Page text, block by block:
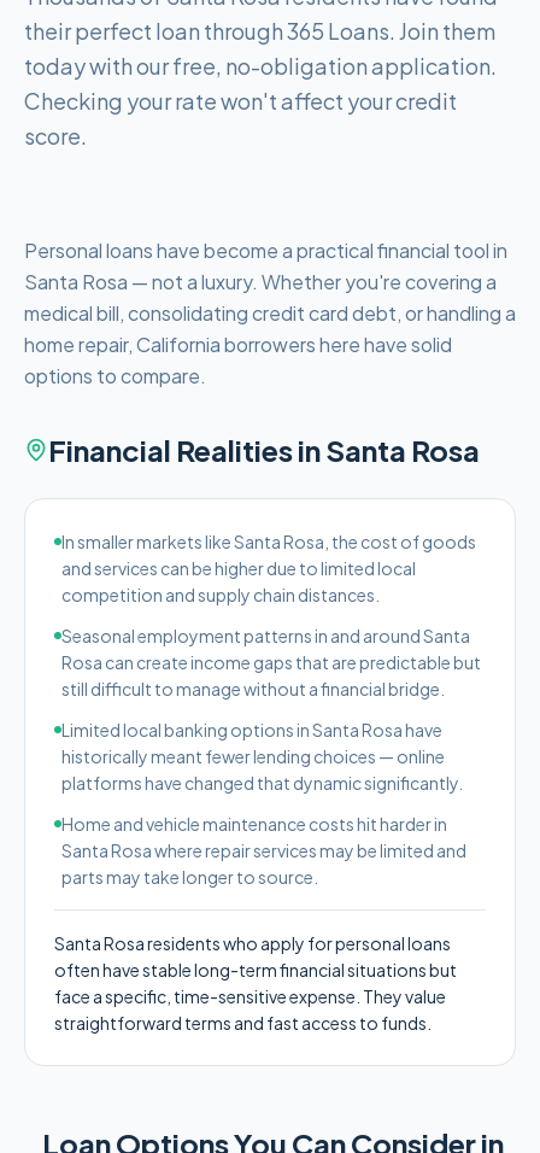
their perfect loan through 365 Loans. Join them
today with our free, no-obligation application.
Checking your rate won't affect your credit
score.
Personal loans have become a practical financial tool in
Santa Rosa — not a luxury. Whether you're covering a
medical bill, consolidating credit card debt, or handling a
home repair, California borrowers here have solid
options to compare.
Financial Realities inSanta Rosa
In smaller markets like Santa Rosa, the cost of goods
and services can be higher due to limited local
competition and supply chain distances.
Seasonal employment patterns in and around Santa
Rosa can create income gaps that are predictable but
still difficult to manage without a financial bridge.
Limited local banking options in Santa Rosa have
historically meant fewer lending choices — online
platforms have changed that dynamic significantly.
Home and vehicle maintenance costs hit harder in
Santa Rosa where repair services may be limited and
parts may take longer to source.
Santa Rosa residents who apply for personal loans
often have stable long-term financial situations but
face a specific, time-sensitive expense. They value
straightforward terms and fast access to funds.
Loan Options You Can Consider in